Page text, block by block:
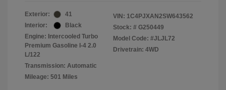
Exterior:
41
Interior:
Black
Engine: Intercooled Turbo
Premium Gasoline I-4 2.0
L/122
Transmission: Automatic
Mileage: 501 Miles
VIN: 1C4PJXAN2SW643562
Stock: # G250449
Model Code: #JLJL72
Drivetrain: 4WD